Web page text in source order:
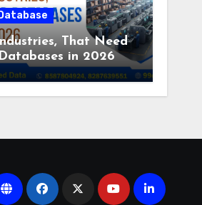
That Need
in 2026